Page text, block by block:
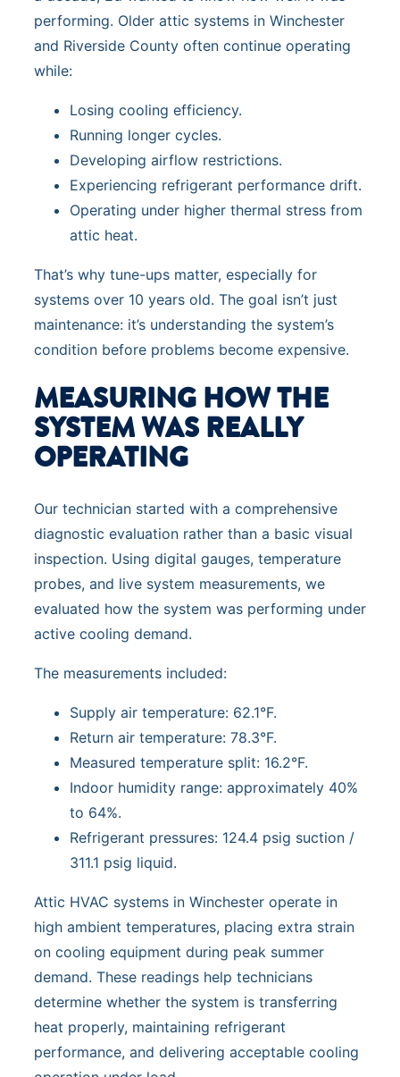
performing. Older attic systems in Winchester
and Riverside County often continue operating
while:
Losing cooling efficiency.
Running longer cycles.
Developing airflow restrictions.
Experiencing refrigerant performance drift.
Operating under higher thermal stress from
attic heat.
That’s why tune-ups matter, especially for
systems over 10 years old. The goal isn’t just
maintenance: it’s understanding the system’s
condition before problems become expensive.
MEASURING HOW THE
SYSTEM WAS REALLY
OPERATING
Our technician started with a comprehensive
diagnostic evaluation rather than a basic visual
inspection. Using digital gauges, temperature
probes, and live system measurements, we
evaluated how the system was performing under
active cooling demand.
The measurements included:
Supply air temperature: 62.1°F.
Return air temperature: 78.3°F.
Measured temperature split: 16.2°F.
Indoor humidity range: approximately 40%
to 64%.
Refrigerant pressures: 124.4 psig suction /
311.1 psig liquid.
Attic HVAC systems in Winchester operate in
high ambient temperatures, placing extra strain
on cooling equipment during peak summer
demand. These readings help technicians
determine whether the system is transferring
heat properly, maintaining refrigerant
performance, and delivering acceptable cooling